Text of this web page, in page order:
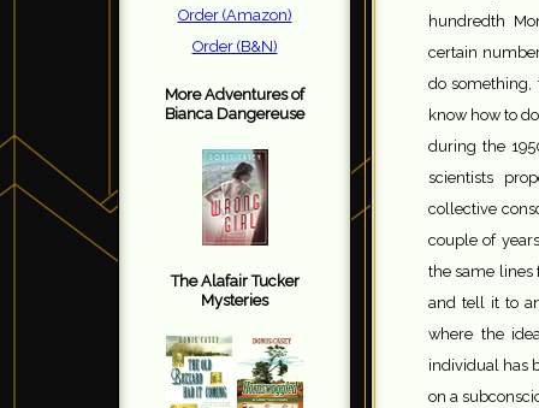
Order (Amazon)
Order (B&N)
More Adventures of
Bianca Dangereuse
The Alafair Tucker
Mysteries
hundredth
certain
do
know how to
during the
scientists
collective
couple of
the same lines
and tell it to
where the
individual has
on a